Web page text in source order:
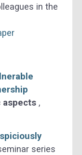
in the
aspects ,
series